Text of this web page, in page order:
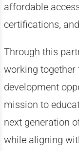
affordable
certifications,
Through this
working together
development
mission to
next generation
while aligning